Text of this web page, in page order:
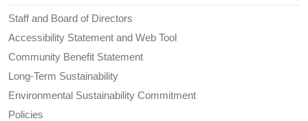
Staff and Board of Directors
Accessibility Statement and Web Tool
Community Benefit Statement
Long-Term Sustainability
Environmental Sustainability Commitment
Policies